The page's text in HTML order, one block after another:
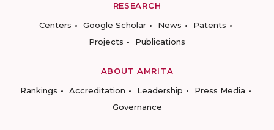
RESEARCH
Centers
Google Scholar News
Patents
Projects
Publications
ABOUT AMRITA
Rankings
Accreditation Leadership
Press Media
Governance